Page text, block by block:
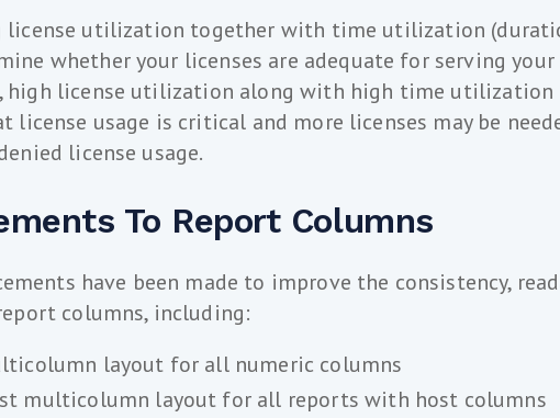
license utilization together with time utilization
whether your licenses are adequate for serving your
high license utilization along with high time utilization
license usage is critical and more licenses may be
license usage.
To Report Columns
have been made to improve the consistency,
columns, including:
layout for all numeric columns
multicolumn layout for all reports with host columns